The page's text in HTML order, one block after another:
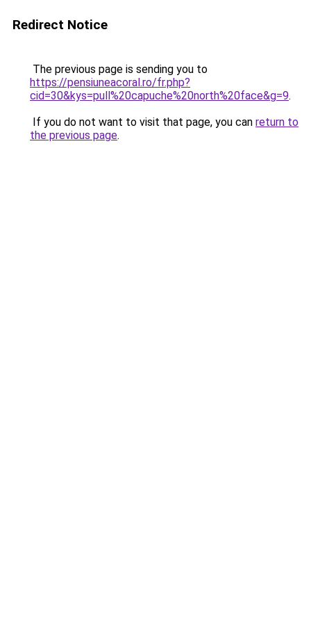
Redirect Notice
The previous page is sending you to
https://pensiuneacoral.ro/fr.php?
cid=30&kys=pull%20capuche%20north%20face&g=9.
If you do not want to visit that page, you can return to
the previous page.